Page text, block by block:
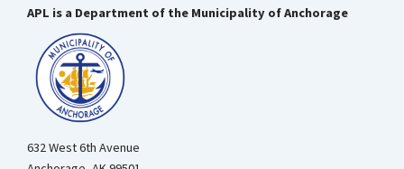
APL is a Department of the Municipality of Anchorage
632 West 6th Avenue